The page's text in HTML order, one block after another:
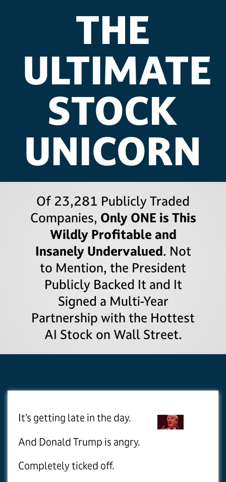
THE
ULTIMATE
STOCK
UNICORN
Of 23,281 Publicly Traded
Companies, Only ONE is This
Wildly Profitable and
Insanely Undervalued. Not
to Mention, the President
Publicly Backed It and It
Signed a Multi-Year
Partnership with the Hottest
AI Stock on Wall Street.
It’s getting late in the day.
And Donald Trump is angry.
Completely ticked off.